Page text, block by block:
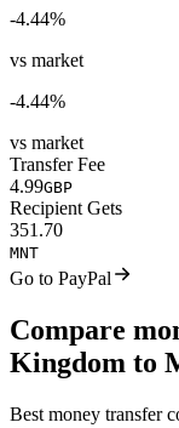
-4.44%
vs market
-4.44%
vs market
Transfer Fee
4.99GBP
Recipient Gets
351.70
MNT
Go to PayPal
Compare
Kingdom to
Best money transfer